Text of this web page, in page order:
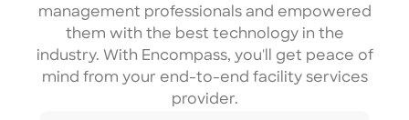
management professionals and empowered
them with the best technology in the
industry. With Encompass, you'll get peace of
mind from your end-to-end facility services
provider.